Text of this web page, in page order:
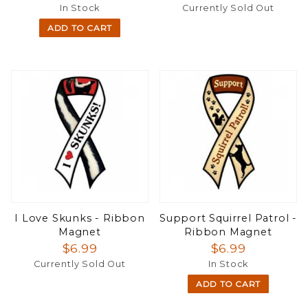
In Stock
ADD TO CART
Currently Sold Out
I Love Skunks - Ribbon
Magnet
$6.99
Currently Sold Out
Support Squirrel Patrol -
Ribbon Magnet
$6.99
In Stock
ADD TO CART